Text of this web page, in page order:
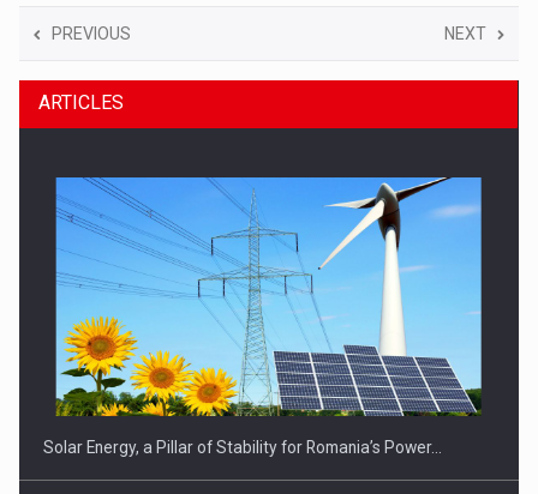
PREVIOUS NEXT
ARTICLES
Solar Energy, a Pillar of Stability for Romania’s Power…